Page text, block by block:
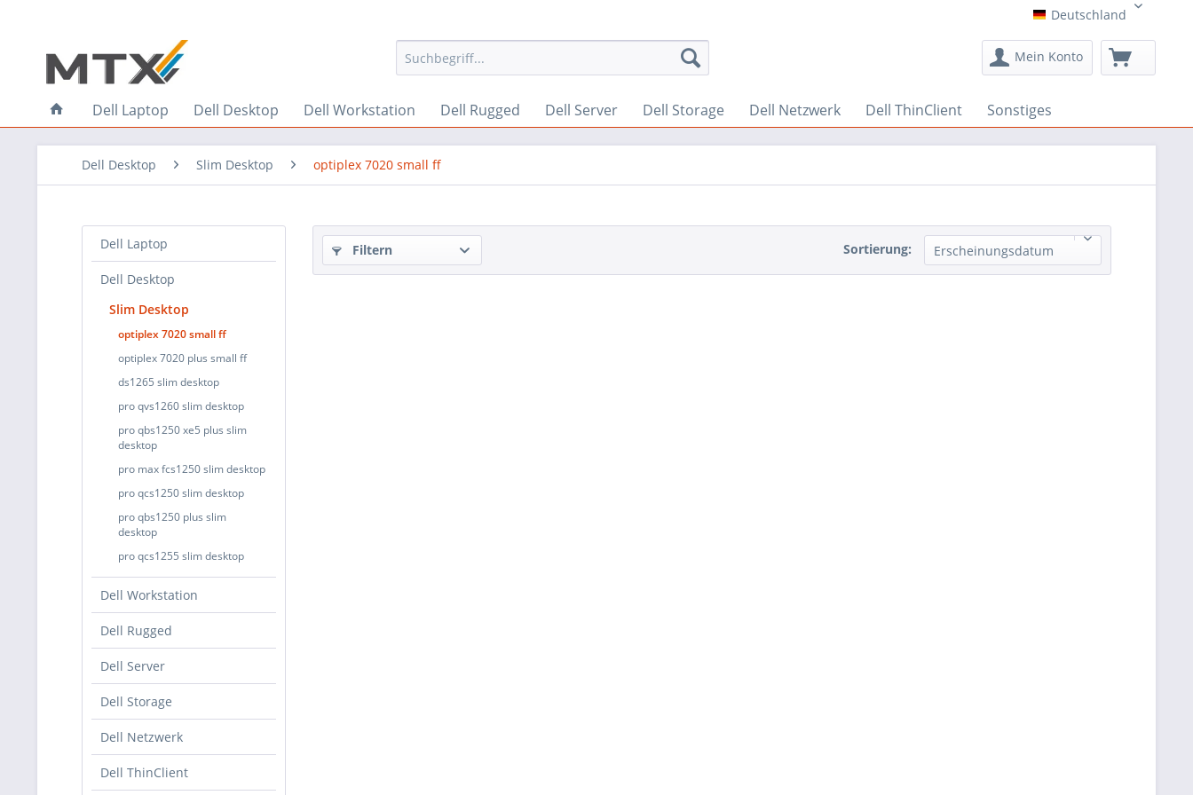
Deutschland
Deutschland
Mein Konto
Dell Laptop Dell Desktop Dell Workstation Dell Rugged Dell Server Dell Storage Dell Netzwerk Dell ThinClient Sonstiges
Dell Desktop Slim Desktop optiplex 7020 small ff
Dell Laptop
Dell Desktop
Slim Desktop
optiplex 7020 small ff
optiplex 7020 plus small ff
ds1265 slim desktop
pro qvs1260 slim desktop
pro qbs1250 xe5 plus slim
desktop
pro max fcs1250 slim desktop
pro qcs1250 slim desktop
pro qbs1250 plus slim
desktop
pro qcs1255 slim desktop
Dell Workstation
Dell Rugged
Dell Server
Dell Storage
Dell Netzwerk
Dell ThinClient
Filtern Sortierung: Erscheinungsdatum